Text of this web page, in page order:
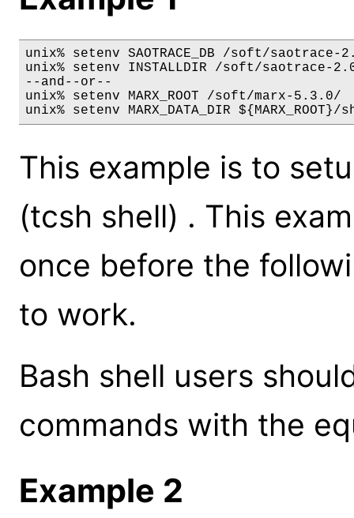
unix% setenv SAOTRACE_DB /soft/saotrace-
unix% setenv INSTALLDIR /soft/saotrace-
--and--or--
unix% setenv MARX_ROOT /soft/marx-5.3.0/
unix% setenv MARX_DATA_DIR
This example is to
(tcsh shell) . This
once before the
to work.
Bash shell users
commands with the
Example 2